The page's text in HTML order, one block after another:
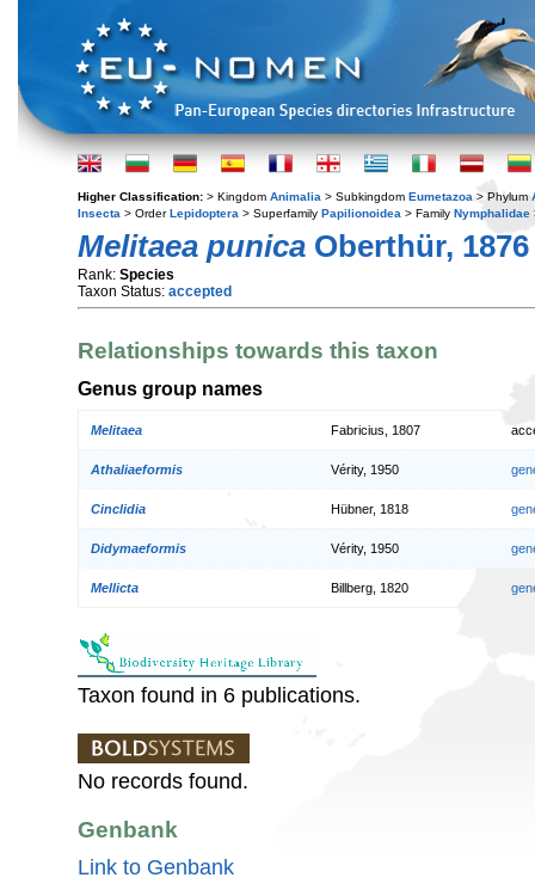
Higher Classification: > Kingdom Animalia > Subkingdom Eumetazoa > Phylum
Insecta > OrderLepidoptera > Superfamily Papilionoidea > Family Nymphalidae
Melitaea punica Oberthür, 1876
Rank: Species
Taxon Status: accepted
Relationships towards this taxon
Genus group names
Melitaea Fabricius, 1807
Athaliaeformis Vérity, 1950
Cinclidia Hübner, 1818
Didymaeformis Vérity, 1950
Mellicta Billberg, 1820
Taxon found in 6 publications.
No records found.
Genbank
Link to Genbank